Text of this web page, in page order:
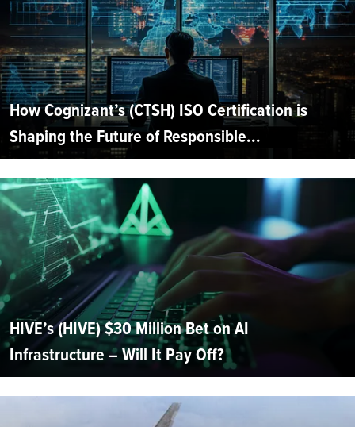
How Cognizant’s (CTSH) ISO Certification is
Shaping the Future of Responsible...
HIVE’s (HIVE) $30 Million Bet on AI
Infrastructure – Will It Pay Off?